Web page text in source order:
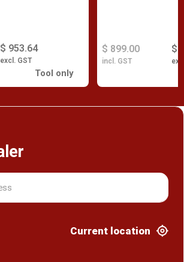
$ 953.64
excl. GST
Tool only
$
$ 899.00
incl. GST
Current location